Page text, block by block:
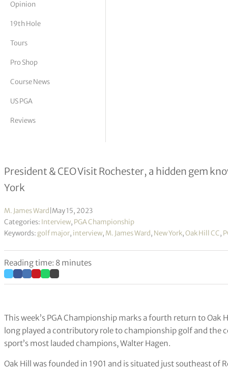
Vickers
Opinion
19th Hole
Tours
Pro Shop
Course News
US PGA
Reviews
Don Jeffries interview
President & CEO Visit Rochester, a hidden gem
York
M. James Ward May 15, 2023
Categories: Interview, PGA Championship
Keywords: golf major, interview, M. James Ward, New York,Oak Hill CC,
Reading time: 8 minutes
This week’s PGA Championship marks a fourth return to Oak
long played a contributory role to championship golf and the
sport’s most lauded champions, Walter Hagen.
Oak Hill was founded in 1901 and is situated just southeast of